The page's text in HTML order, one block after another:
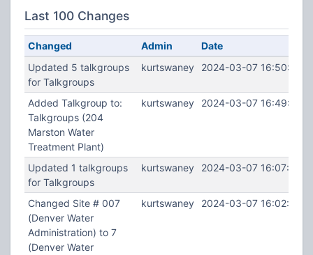
Last 100 Changes
Changed Admin
Date
Updated 5 talkgroups
for Talkgroups
kurtswaney 2024-03-07 16:50:29
Added Talkgroup to:
Talkgroups (204
Marston Water
Treatment Plant)
kurtswaney 2024-03-07 16:49:55
Updated 1 talkgroups
for Talkgroups
kurtswaney 2024-03-07 16:07:27
Changed Site # 007
(Denver Water
Administration) to 7
(Denver Water
kurtswaney 2024-03-07 16:02:16